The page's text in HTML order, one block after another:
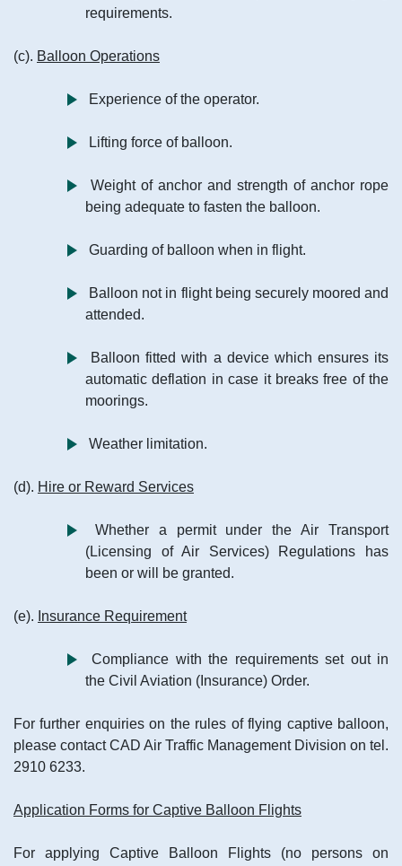
requirements.
(c). Balloon Operations
Experience of the operator.
Lifting force of balloon.
Weight of anchor and strength of anchor rope
being adequate to fasten the balloon.
Guarding of balloon when in flight.
Balloon not in flight being securely moored and
attended.
Balloon fitted with a device which ensures its
automatic deflation in case it breaks free of the
moorings.
Weather limitation.
(d). Hire or Reward Services
Whether a permit under the Air Transport
(Licensing of Air Services) Regulations has
been or will be granted.
(e). Insurance Requirement
Compliance with the requirements set out in
the Civil Aviation (Insurance) Order.
For further enquiries on the rules of flying captive balloon,
please contact CAD Air Traffic Management Division on tel.
2910 6233.
Application Forms for Captive Balloon Flights
For applying Captive Balloon Flights (no persons on